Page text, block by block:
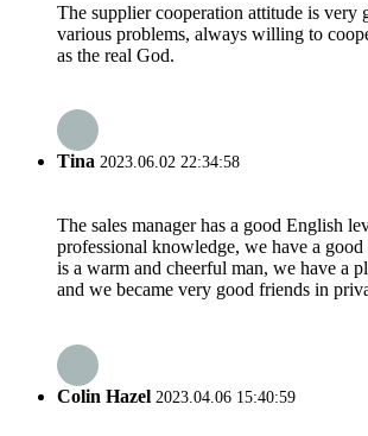
The supplier cooperation attitude is very
various problems, always willing to
as the real God.
Tina 2023.06.02 22:34:58
The sales manager has a good English
professional knowledge, we have a
is a warm and cheerful man, we have a
and we became very good friends in
Colin Hazel 2023.04.06 15:40:59